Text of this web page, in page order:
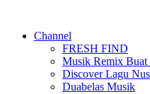
Channel
FRESH FIND
Musik Remix Buat
Discover Lagu
Duabelas Musik